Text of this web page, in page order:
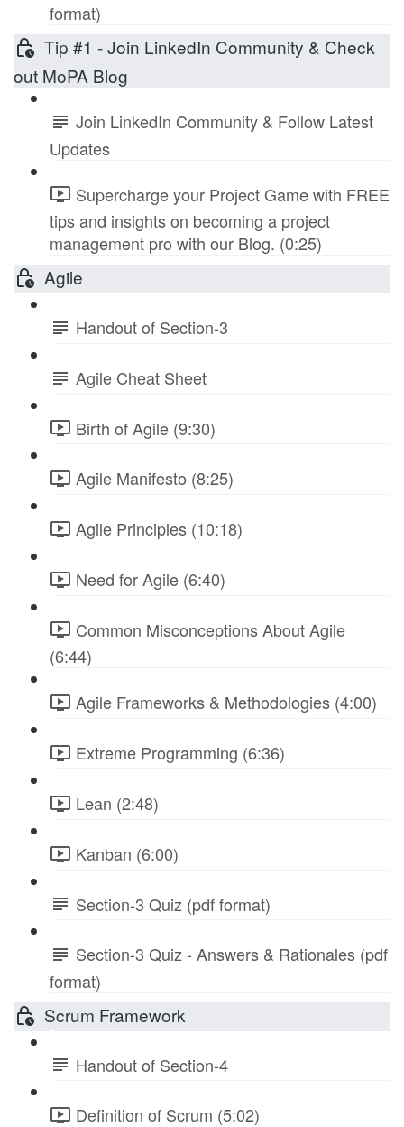
format)
Tip #1 - Join LinkedIn Community & Check
out MoPA Blog
Join LinkedIn Community & Follow Latest
Updates
Supercharge your Project Game with FREE
tips and insights on becoming a project
management pro with our Blog. (0:25)
Agile
Handout of Section-3
Agile Cheat Sheet
Birth of Agile (9:30)
Agile Manifesto (8:25)
Agile Principles (10:18)
Need for Agile (6:40)
Common Misconceptions About Agile
(6:44)
Agile Frameworks & Methodologies (4:00)
Extreme Programming (6:36)
Lean (2:48)
Kanban (6:00)
Section-3 Quiz (pdf format)
Section-3 Quiz - Answers & Rationales (pdf
format)
Scrum Framework
Handout of Section-4
Definition of Scrum (5:02)